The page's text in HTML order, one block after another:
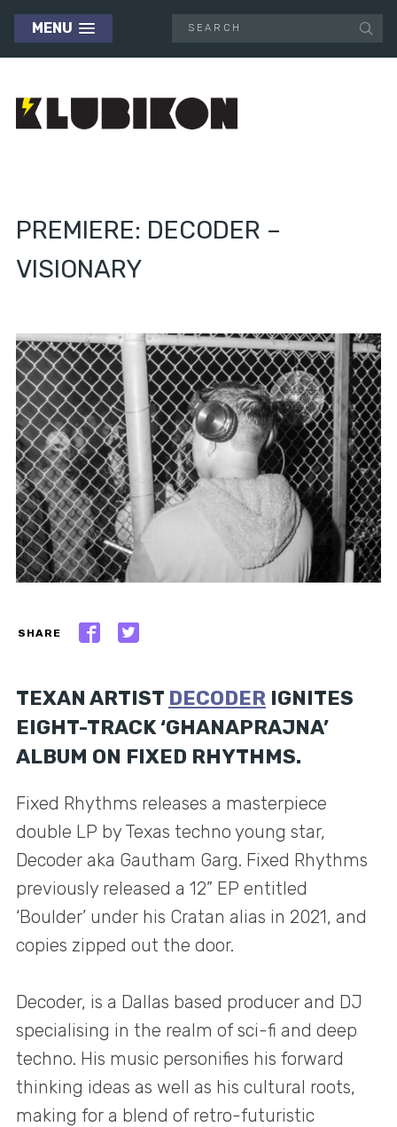
MENU
PREMIERE: DECODER –
VISIONARY
SHARE
TEXAN ARTIST DECODER IGNITES
EIGHT-TRACK ‘GHANAPRAJNA’
ALBUM ON FIXED RHYTHMS.
Fixed Rhythms releases a masterpiece
double LP by Texas techno young star,
Decoder aka Gautham Garg. Fixed Rhythms
previously released a 12” EP entitled
‘Boulder’ under his Cratan alias in 2021, and
copies zipped out the door.
Decoder, is a Dallas based producer and DJ
specialising in the realm of sci-fi and deep
techno. His music personifies his forward
thinking ideas as well as his cultural roots,
making for a blend of retro-futuristic